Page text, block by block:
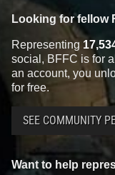
Looking for fellow
Representing
social, BFFC is for
an account, you
for free.
SEE COMMUNITY
Want to help